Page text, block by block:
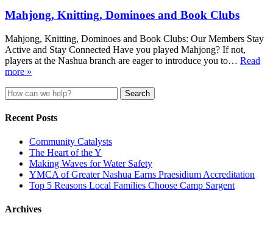
Mahjong, Knitting, Dominoes and Book Clubs
Mahjong, Knitting, Dominoes and Book Clubs: Our Members Stay
Active and Stay Connected Have you played Mahjong? If not,
players at the Nashua branch are eager to introduce you to… Read
more »
Search
for:
Recent Posts
Community Catalysts
The Heart of the Y
Making Waves for Water Safety
YMCA of Greater Nashua Earns Praesidium Accreditation
Top 5 Reasons Local Families Choose Camp Sargent
Archives